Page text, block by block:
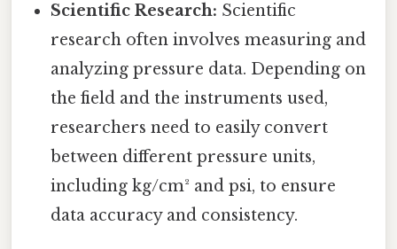
Scientific Research: Scientific
research often involves measuring and
analyzing pressure data. Depending on
the field and the instruments used,
researchers need to easily convert
between different pressure units,
including kg/cm² and psi, to ensure
data accuracy and consistency.